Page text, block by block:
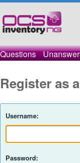
Questions
Register as
Username:
Password: